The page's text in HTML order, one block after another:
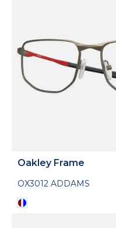
Oakley Frame
OX3012 ADDAMS